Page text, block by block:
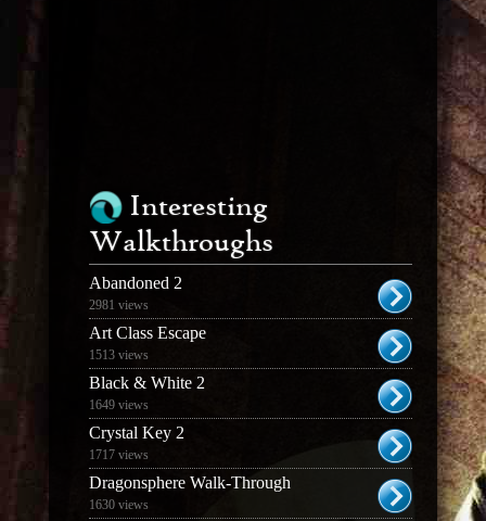
Interesting
Walkthroughs
Abandoned 2
2981 views
Art Class Escape
1513 views
Black & White 2
1649 views
Crystal Key 2
1717 views
Dragonsphere Walk-Through
1630 views